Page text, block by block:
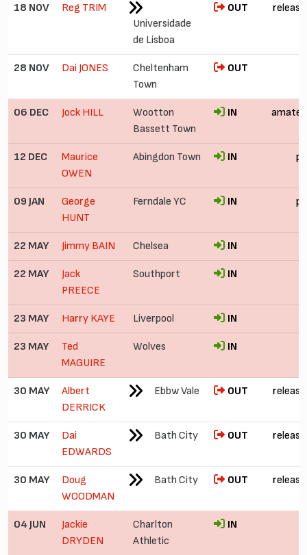
18 NOV
Reg TRIM
Universidade
de Lisboa
OUT
28 NOV Dai JONES
Cheltenham
Town
OUT
06 DEC Jock HILL
Wootton
Bassett Town
IN
12 DEC
Maurice
OWEN
Abingdon Town IN
09 JAN
George
HUNT
Ferndale YC IN
22 MAY Jimmy BAIN Chelsea IN
22 MAY
Jack
PREECE
Southport IN
23 MAY Harry KAYE Liverpool IN
23 MAY
Ted
MAGUIRE
Wolves IN
30 MAY
Albert
DERRICK
Ebbw Vale OUT
30 MAY
Dai
EDWARDS
Bath City OUT
30 MAY
Doug
WOODMAN
Bath City OUT
04 JUN
Jackie
DRYDEN
Charlton
Athletic
IN